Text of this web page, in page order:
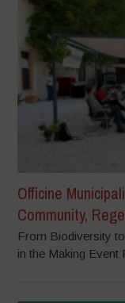
Officine
Community,
From Biodiversity
in the Making Event